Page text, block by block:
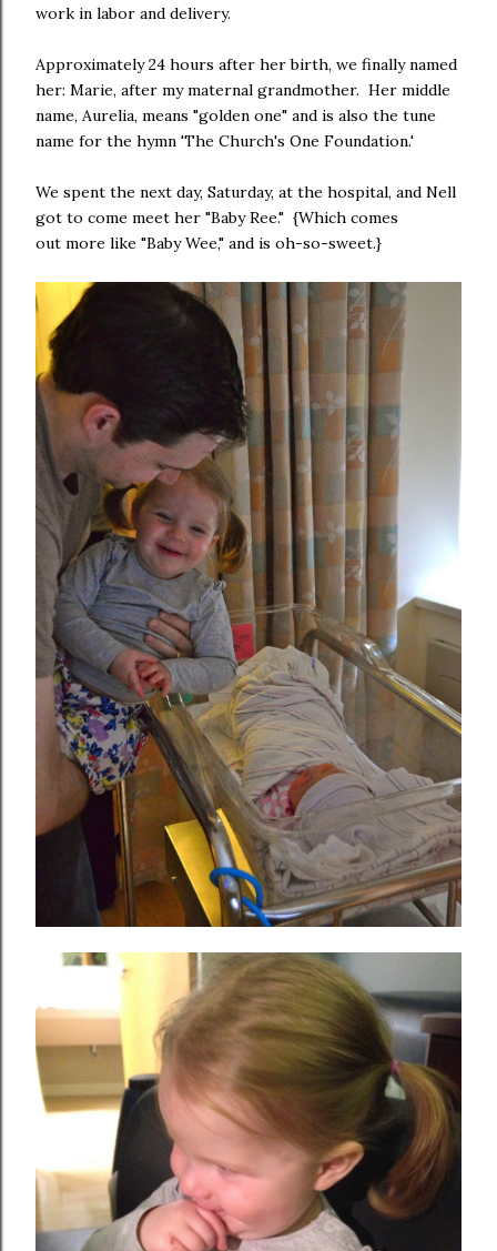
work in labor and delivery.
Approximately 24 hours after her birth, we finally named
her: Marie, after my maternal grandmother. Her middle
name, Aurelia, means "golden one" and is also the tune
name for the hymn 'The Church's One Foundation.'
We spent the next day, Saturday, at the hospital, and Nell
got to come meet her "Baby Ree." {Which comes
out more like "Baby Wee," and is oh-so-sweet.}